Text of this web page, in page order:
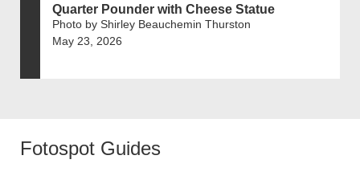
Quarter Pounder with Cheese Statue
Photo by Shirley Beauchemin Thurston
May 23, 2026
Fotospot Guides